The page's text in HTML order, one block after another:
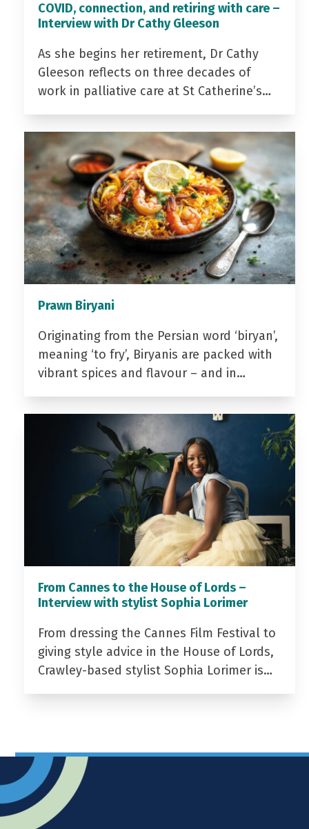
COVID, connection, and retiring with care –
Interview with Dr Cathy Gleeson
As she begins her retirement, Dr Cathy
Gleeson reflects on three decades of
work in palliative care at St Catherine’s…
Prawn Biryani
Originating from the Persian word ‘biryan’,
meaning ‘to fry’, Biryanis are packed with
vibrant spices and flavour – and in…
From Cannes to the House of Lords –
Interview with stylist Sophia Lorimer
From dressing the Cannes Film Festival to
giving style advice in the House of Lords,
Crawley-based stylist Sophia Lorimer is…